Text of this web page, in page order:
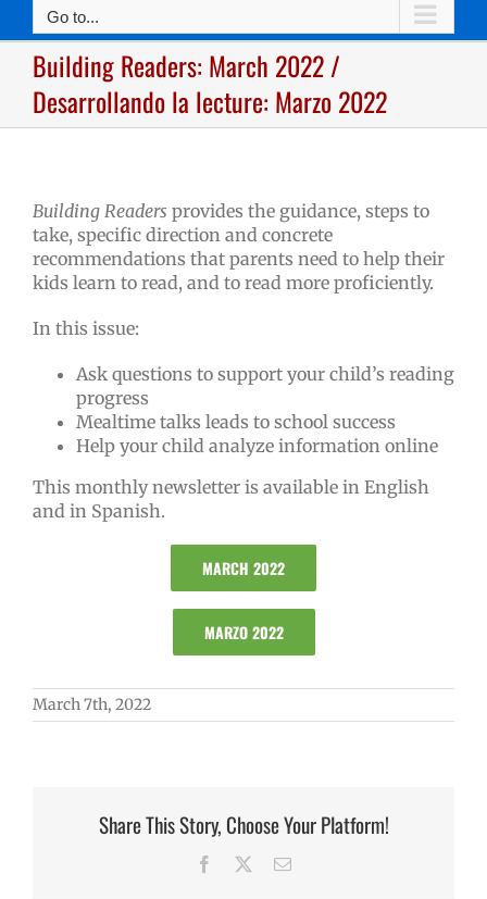
Go to...
Building Readers: March 2022 /
Desarrollando la lecture: Marzo 2022
Building Readers provides the guidance, steps to
take, specific direction and concrete
recommendations that parents need to help their
kids learn to read, and to read more proficiently.
In this issue:
Ask questions to support your child’s reading
progress
Mealtime talks leads to school success
Help your child analyze information online
This monthly newsletter is available in English
and in Spanish.
MARCH 2022
MARZO 2022
March 7th, 2022
Share This Story, Choose Your Platform!
Facebook Email